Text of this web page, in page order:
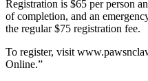
Registration is $65 per person
of completion, and an
the regular $75 registration fee.
To register, visit
Online.”